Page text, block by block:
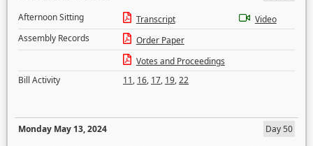
Afternoon Sitting
Transcript
Video
Assembly Records
Order Paper
Votes and Proceedings
Bill Activity
11, 16, 17, 19,22
Monday May 13, 2024
Day 50